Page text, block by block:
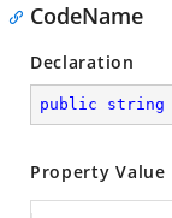
CodeName
Declaration
public string
Property Value